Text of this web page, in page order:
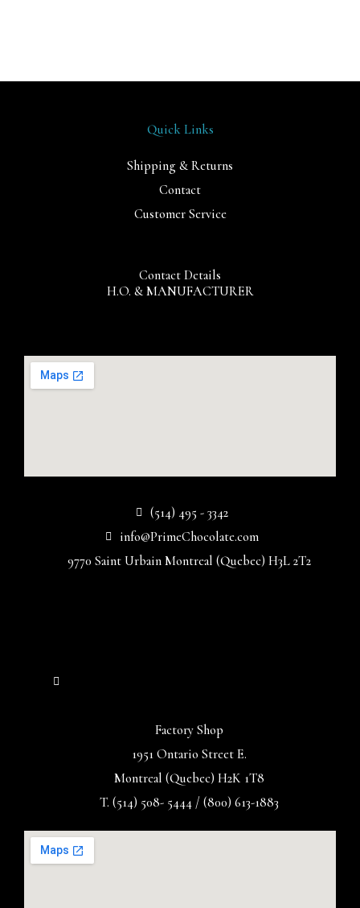
Contact Details
H.O. & MANUFACTURER
(514) 495 - 3342
info@PrimeChocolate.com
9770 Saint Urbain Montreal (Quebec) H3L 2T2
Factory Shop
1951 Ontario Street E.
Montreal (Quebec) H2K 1T8
T. (514) 508- 5444 / (800) 613-1883
Quick Links
Shipping & Returns
Contact
Customer Service